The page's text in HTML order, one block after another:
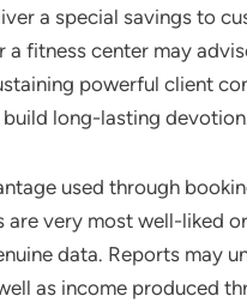
a special savings to
fitness center may
powerful client
long-lasting
used through
very most well-liked
data. Reports may
as income produced